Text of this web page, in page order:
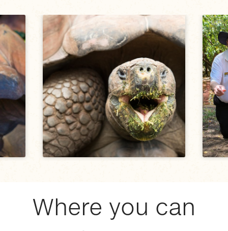
Where you can